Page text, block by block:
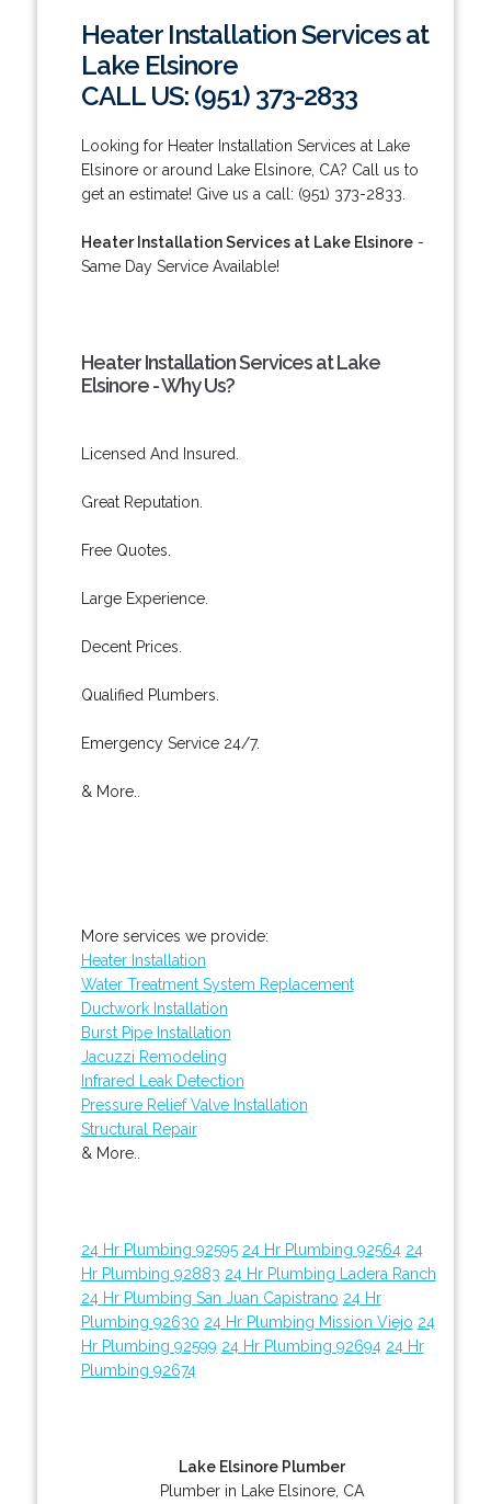
Heater Installation Services at
Lake Elsinore
CALL US: (951) 373-2833
Looking for Heater Installation Services at Lake
Elsinore or around Lake Elsinore, CA? Call us to
get an estimate! Give us a call: (951) 373-2833.
Heater Installation Services at Lake Elsinore-
Same Day Service Available!
Heater Installation Services at Lake
Elsinore - Why Us?
Licensed And Insured.
Great Reputation.
Free Quotes.
Large Experience.
Decent Prices.
Qualified Plumbers.
Emergency Service 24/7.
& More..
More services we provide:
Heater Installation
Water Treatment System Replacement
Ductwork Installation
Burst Pipe Installation
Jacuzzi Remodeling
Infrared Leak Detection
Pressure Relief Valve Installation
Structural Repair
& More..
24 Hr Plumbing 92595 24 Hr Plumbing 92564 24
Hr Plumbing 92883 24 Hr Plumbing Ladera Ranch
24 Hr Plumbing San Juan Capistrano 24 Hr
Plumbing 92630 24 Hr Plumbing Mission Viejo 24
Hr Plumbing 92599 24 Hr Plumbing 92694 24 Hr
Plumbing 92674
Lake Elsinore Plumber
Plumber in Lake Elsinore, CA